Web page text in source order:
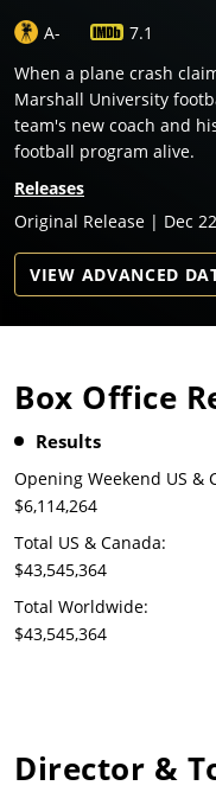
A-
7.1
When a plane crash
Marshall University
team's new coach and
football program alive.
Releases
Original Release | Dec
VIEW ADVANCED
Box Office
Results
Opening Weekend US &
$6,114,264
Total US & Canada:
$43,545,364
Total Worldwide:
$43,545,364
Director &